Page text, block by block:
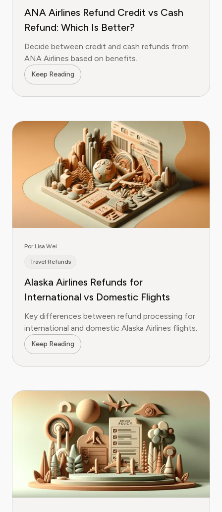
ANA Airlines Refund Credit vs Cash
Refund: Which Is Better?
Decide between credit and cash refunds from
ANA Airlines based on benefits.
Keep Reading
Por Lisa Wei
Travel Refunds
Alaska Airlines Refunds for
International vs Domestic Flights
Key differences between refund processing for
international and domestic Alaska Airlines flights.
Keep Reading